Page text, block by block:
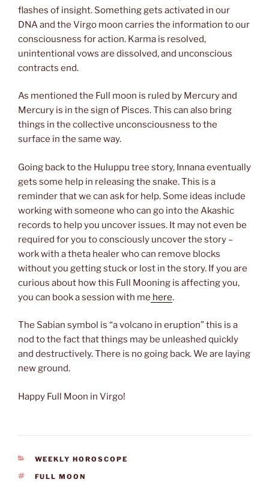
flashes of insight. Something gets activated in our
DNA and the Virgo moon carries the information to our
consciousness for action. Karma is resolved,
unintentional vows are dissolved, and unconscious
contracts end.
As mentioned the Full moon is ruled by Mercury and
Mercury is in the sign of Pisces. This can also bring
things in the collective unconsciousness to the
surface in the same way.
Going back to the Huluppu tree story, Innana eventually
gets some help in releasing the snake. This is a
reminder that we can ask for help. Some ideas include
working with someone who can go into the Akashic
records to help you uncover issues. It may not even be
required for you to consciously uncover the story –
work with a theta healer who can remove blocks
without you getting stuck or lost in the story. If you are
curious about how this Full Mooning is affecting you,
you can book a session with me here.
The Sabian symbol is “a volcano in eruption” this is a
nod to the fact that things may be unleashed quickly
and destructively. There is no going back. We are laying
new ground.
Happy Full Moon in Virgo!
CATEGORIES
WEEKLY HOROSCOPE
TAGS
FULL MOON